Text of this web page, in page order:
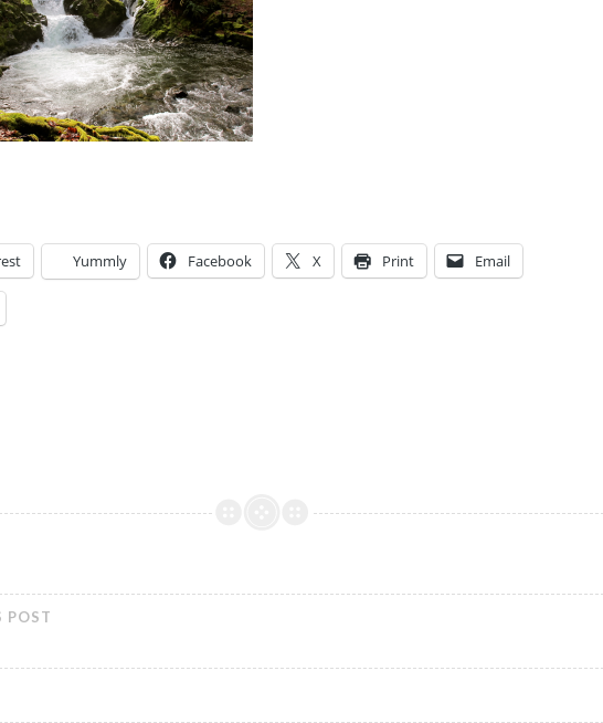
Yummly Facebook X Print Email
POST